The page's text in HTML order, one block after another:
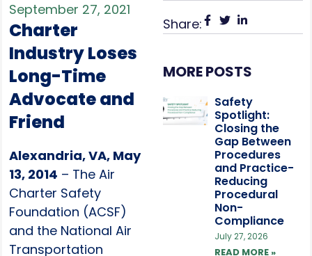
September 27, 2021
Charter
Industry Loses
Long-Time
Advocate and
Friend
Alexandria, VA, May
13, 2014 – The Air
Charter Safety
Foundation (ACSF)
and the National Air
Transportation
Share:
MORE POSTS
Safety
Spotlight:
Closing the
Gap Between
Procedures
and Practice-
Reducing
Procedural
Non-
Compliance
July 27, 2026
READ MORE »